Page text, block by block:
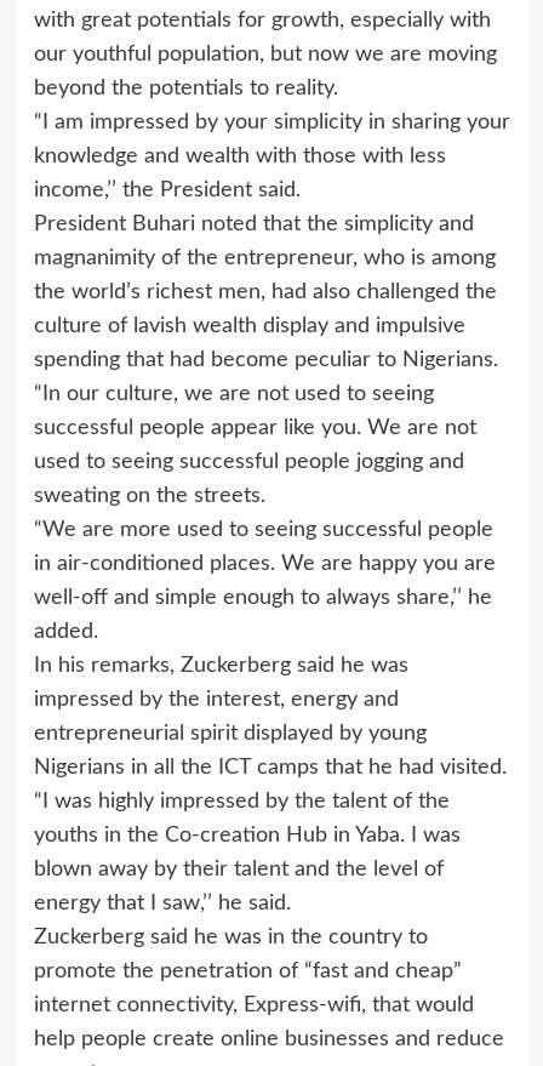
with great potentials for growth, especially with
our youthful population, but now we are moving
beyond the potentials to reality.
“I am impressed by your simplicity in sharing your
knowledge and wealth with those with less
income,’’ the President said.
President Buhari noted that the simplicity and
magnanimity of the entrepreneur, who is among
the world’s richest men, had also challenged the
culture of lavish wealth display and impulsive
spending that had become peculiar to Nigerians.
“In our culture, we are not used to seeing
successful people appear like you. We are not
used to seeing successful people jogging and
sweating on the streets.
“We are more used to seeing successful people
in air-conditioned places. We are happy you are
well-off and simple enough to always share,’’ he
added.
In his remarks, Zuckerberg said he was
impressed by the interest, energy and
entrepreneurial spirit displayed by young
Nigerians in all the ICT camps that he had visited.
“I was highly impressed by the talent of the
youths in the Co-creation Hub in Yaba. I was
blown away by their talent and the level of
energy that I saw,’’ he said.
Zuckerberg said he was in the country to
promote the penetration of “fast and cheap”
internet connectivity, Express-wifi, that would
help people create online businesses and reduce